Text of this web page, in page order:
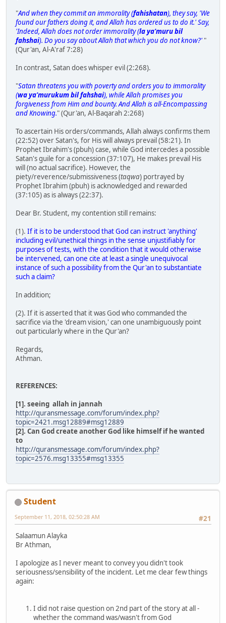
"And when they commit an immorality (fahishatan), they say, 'We
found our fathers doing it, and Allah has ordered us to do it.' Say,
'Indeed, Allah does not order immorality (la ya'muru bil
fahshai). Do you say about Allah that which you do not know?' "
(Qur'an, Al-A'raf 7:28)
In contrast, Satan does whisper evil (2:268).
"Satan threatens you with poverty and orders you to immorality
(wa ya'murukum bil fahshai), while Allah promises you
forgiveness from Him and bounty. And Allah is all-Encompassing
and Knowing." (Qur'an, Al-Baqarah 2:268)
To ascertain His orders/commands, Allah always confirms them
(22:52) over Satan's, for His will always prevail (58:21). In
Prophet Ibrahim's (pbuh) case, while God intercedes a possible
Satan's guile for a concession (37:107), He makes prevail His
will (no actual sacrifice). However, the
piety/reverence/submissiveness (taqwa) portrayed by
Prophet Ibrahim (pbuh) is acknowledged and rewarded
(37:105) as is always (22:37).
Dear Br. Student, my contention still remains:
(1). If it is to be understood that God can instruct 'anything'
including evil/unethical things in the sense unjustifiably for
purposes of tests, with the condition that it would otherwise
be intervened, can one cite at least a single unequivocal
instance of such a possibility from the Qur'an to substantiate
such a claim?
In addition;
(2). If it is asserted that it was God who commanded the
sacrifice via the 'dream vision,' can one unambiguously point
out particularly where in the Qur'an?
Regards,
Athman.
REFERENCES:
[1]. seeing allah in jannah
http://quransmessage.com/forum/index.php?
topic=2421.msg12889#msg12889
[2]. Can God create another God like himself if he wanted
to
http://quransmessage.com/forum/index.php?
topic=2576.msg13355#msg13355
Student
#21
September 11, 2018, 02:50:28 AM
Salaamun Alayka
Br Athman,
I apologize as I never meant to convey you didn't took
seriousness/sensibility of the incident. Let me clear few things
again:
I did not raise question on 2nd part of the story at all -
whether the command was/wasn't from God